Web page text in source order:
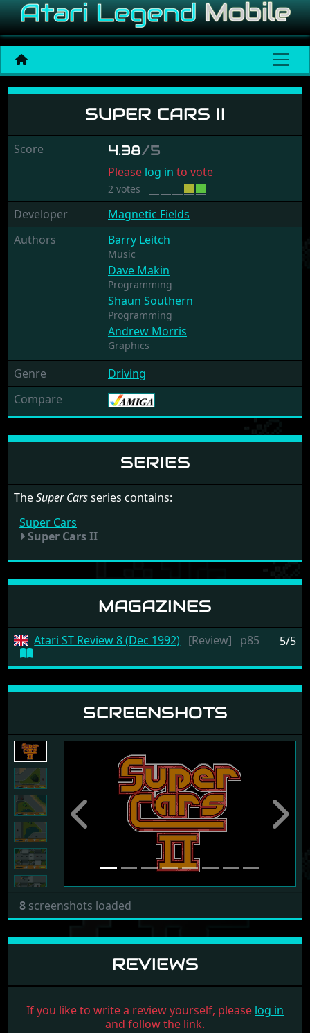
Super Cars II
SUPER CARS II
Score 4.38/5
Please log in to vote
2 votes
Developer
Magnetic Fields
Authors
Barry Leitch
Music
Dave Makin
Programming
Shaun Southern
Programming
Andrew Morris
Graphics
Genre
Driving
Compare
SERIES
TheSuper Carsseries contains:
Super Cars
Super Cars II
MAGAZINES
5/5
Atari ST Review 8 (Dec 1992) [Review] p85
SCREENSHOTS
Previous Next
8 screenshots loaded
REVIEWS
If you like to write a review yourself, please log in
and follow the link.